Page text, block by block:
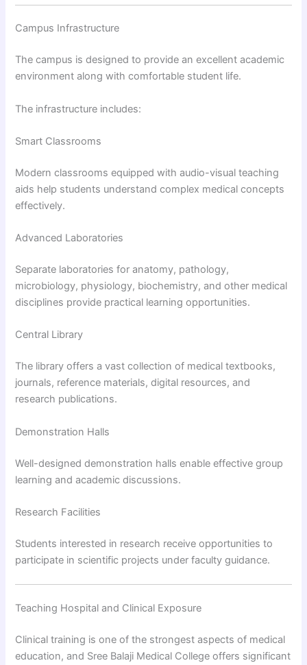
Campus Infrastructure
The campus is designed to provide an excellent academic
environment along with comfortable student life.
The infrastructure includes:
Smart Classrooms
Modern classrooms equipped with audio-visual teaching
aids help students understand complex medical concepts
effectively.
Advanced Laboratories
Separate laboratories for anatomy, pathology,
microbiology, physiology, biochemistry, and other medical
disciplines provide practical learning opportunities.
Central Library
The library offers a vast collection of medical textbooks,
journals, reference materials, digital resources, and
research publications.
Demonstration Halls
Well-designed demonstration halls enable effective group
learning and academic discussions.
Research Facilities
Students interested in research receive opportunities to
participate in scientific projects under faculty guidance.
Teaching Hospital and Clinical Exposure
Clinical training is one of the strongest aspects of medical
education, and Sree Balaji Medical College offers significant